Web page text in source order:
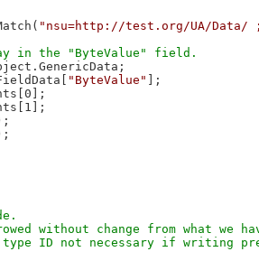
"nsu=http://test.org/UA/Data/
"ByteValue" ];
without change from what we
ID not necessary if writing